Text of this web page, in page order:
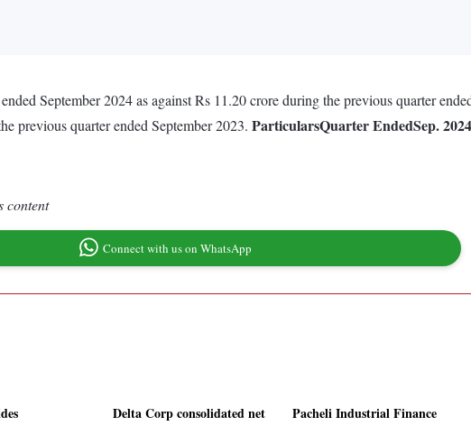
September 2024 as against Rs 11.20 crore during the previous quarter
previous quarter ended September 2023. ParticularsQuarter EndedSep. 2024
content
Connect with us on WhatsApp
Delta Corp consolidated net
Pacheli Industrial Finance